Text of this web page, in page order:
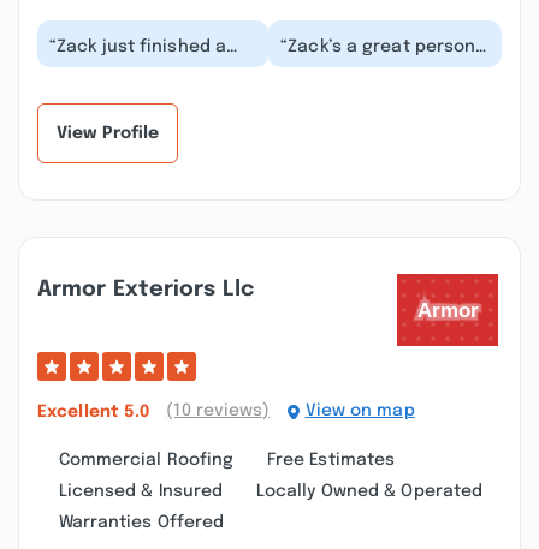
“Zack just finished a
job putting my
“Zack’s a great person
to work with very
View Profile
Armor Exteriors Llc
Excellent 5.0 (10 reviews) View on map
Commercial Roofing
Free Estimates
Licensed & Insured
Locally Owned & Operated
Warranties Offered